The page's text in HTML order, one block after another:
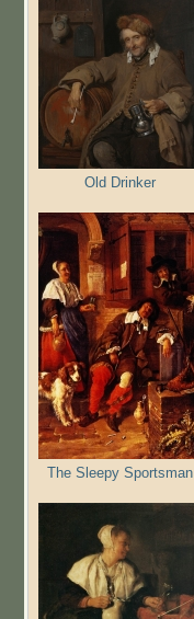
Old Drinker
The Sleepy Sportsman